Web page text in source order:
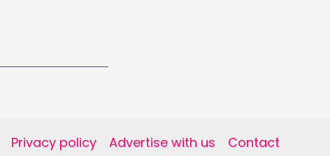
Privacy policy Advertise with us Contact